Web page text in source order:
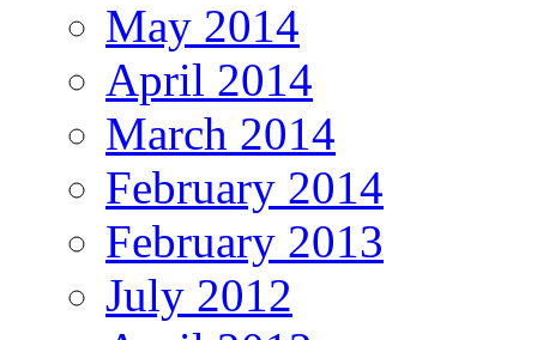
May 2014
April 2014
March 2014
February 2014
February 2013
July 2012